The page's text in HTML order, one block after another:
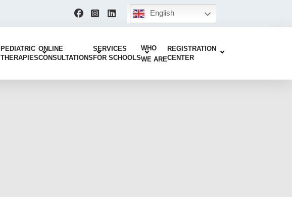
English
PEDIATRIC
THERAPIES
ONLINE
CONSULTATIONS
SERVICES
FOR SCHOOLS
WHO
WE ARE
REGISTRATION
CENTER